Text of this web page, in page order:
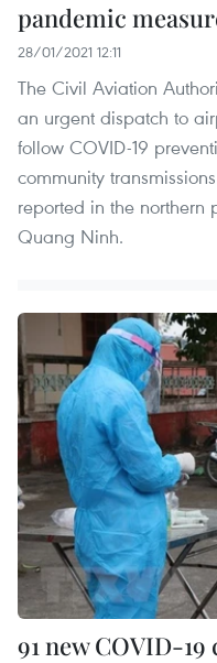
pandemic
28/01/2021 12:11
The Civil Aviation
an urgent dispatch to
follow COVID-19
community
reported in the northern
Quang Ninh.
91 new COVID-